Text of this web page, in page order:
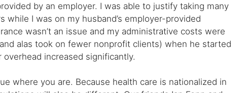
by an employer. I was able to justify taking many
I was on my husband’s employer-provided
wasn’t an issue and my administrative costs were
alas took on fewer nonprofit clients) when he started
increased significantly.
where you are. Because health care is nationalized in